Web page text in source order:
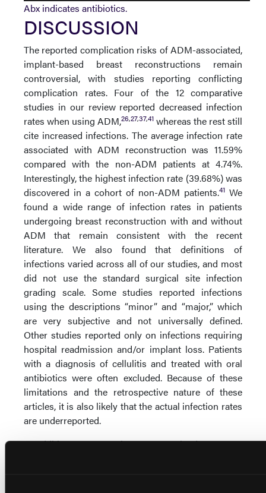
Abx indicates antibiotics.
DISCUSSION
The reported complication risks of ADM-associated,
implant-based breast reconstructions remain
controversial, with studies reporting conflicting
complication rates. Four of the 12 comparative
studies in our review reported decreased infection
rates when using ADM,26,27,37,41 whereas the rest still
cite increased infections. The average infection rate
associated with ADM reconstruction was 11.59%
compared with the non-ADM patients at 4.74%.
Interestingly, the highest infection rate (39.68%) was
discovered in a cohort of non-ADM patients.41 We
found a wide range of infection rates in patients
undergoing breast reconstruction with and without
ADM that remain consistent with the recent
literature. We also found that definitions of
infections varied across all of our studies, and most
did not use the standard surgical site infection
grading scale. Some studies reported infections
using the descriptions “minor” and “major,” which
are very subjective and not universally defined.
Other studies reported only on infections requiring
hospital readmission and/or implant loss. Patients
with a diagnosis of cellulitis and treated with oral
antibiotics were often excluded. Because of these
limitations and the retrospective nature of these
articles, it is also likely that the actual infection rates
are underreported.
In addition to our review, we examined 10 recent